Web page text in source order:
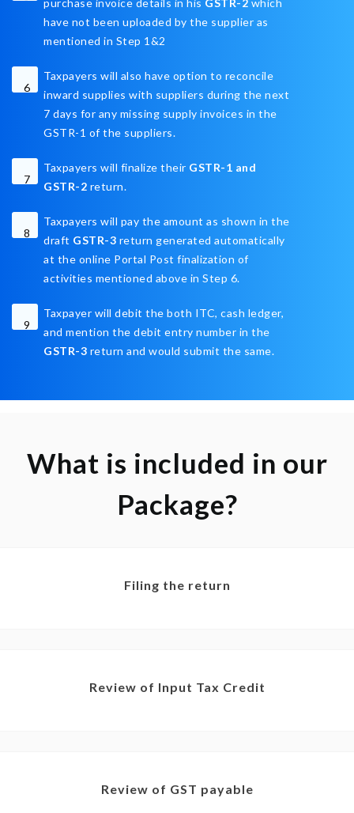
have not been uploaded by the supplier as
mentioned in Step 1&2
6
Taxpayers will also have option to reconcile
inward supplies with suppliers during the next
7 days for any missing supply invoices in the
GSTR-1 of the suppliers.
7
Taxpayers will finalize their GSTR-1 and
GSTR-2 return.
8
Taxpayers will pay the amount as shown in the
draft GSTR-3 return generated automatically
at the online Portal Post finalization of
activities mentioned above in Step 6.
9
Taxpayer will debit the both ITC, cash ledger,
and mention the debit entry number in the
GSTR-3 return and would submit the same.
What is included in our
Package?
Filing the return
Review of Input Tax Credit
Review of GST payable